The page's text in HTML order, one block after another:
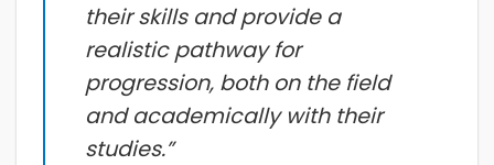
their skills and provide a
realistic pathway for
progression, both on the field
and academically with their
studies.”